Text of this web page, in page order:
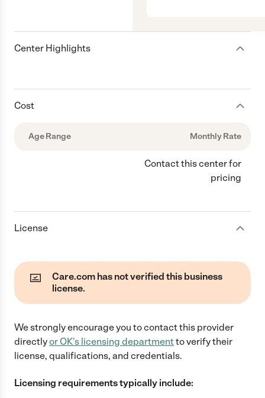
Center Highlights
Cost
Age Range Monthly Rate
Contact this center for
pricing
License
Care.com has not verified this business
license.
We strongly encourage you to contact this provider
directlyor OK's licensing departmentto verify their
license, qualifications, and credentials.
Licensing requirements typically include: